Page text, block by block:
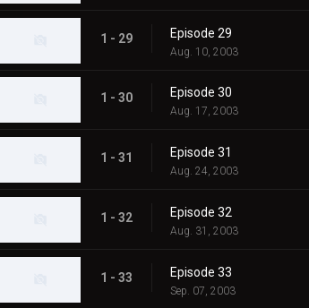
1 - 29 Episode 29
Aug. 10, 2003
1 - 30 Episode 30
Aug. 17, 2003
1 - 31 Episode 31
Aug. 24, 2003
1 - 32 Episode 32
Aug. 31, 2003
1 - 33 Episode 33
Sep. 07, 2003